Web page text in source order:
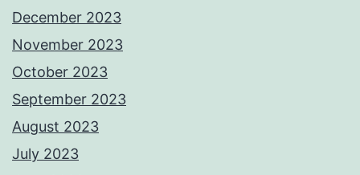
December 2023
November 2023
October 2023
September 2023
August 2023
July 2023